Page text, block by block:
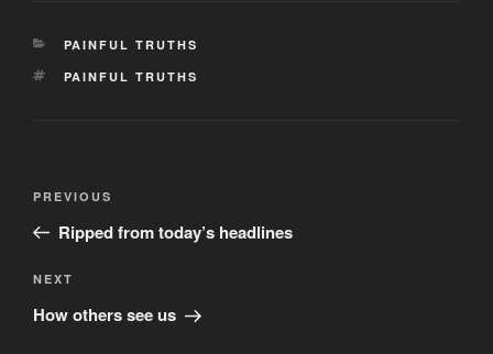
CATEGORIES
PAINFUL TRUTHS
TAGS
PAINFUL TRUTHS
Post
Previous
Post
PREVIOUS
Ripped from today’s headlines
Next
Post
NEXT
How others see us